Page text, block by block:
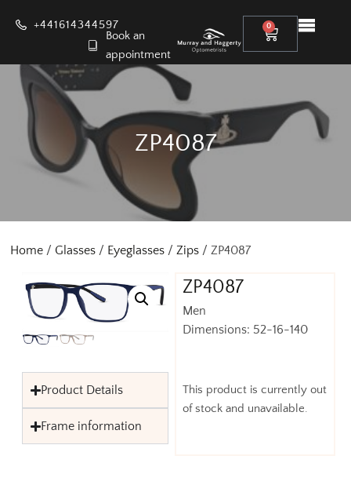
+441614344597
Book an
appointment
0
ZP4087
Home / Glasses / Eyeglasses /Zips / ZP4087
ZP4087
Men
Dimensions: 52-16-140
This product is currently out
of stock and unavailable.
Product Details
Frame information